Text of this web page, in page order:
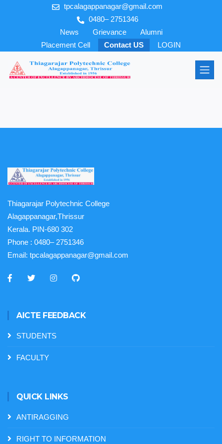
tpcalagappanagar@gmail.com
0480– 2751346
News
Grievance
Alumni
Placement Cell
Contact US LOGIN
Thiagarajar Polytechnic College
Alagappanagar,Thrissur
Kerala. PIN-680 302
Phone : 0480– 2751346
Email: tpcalagappanagar@gmail.com
AICTE FEEDBACK
STUDENTS
FACULTY
QUICK LINKS
ANTIRAGGING
RIGHT TO INFORMATION